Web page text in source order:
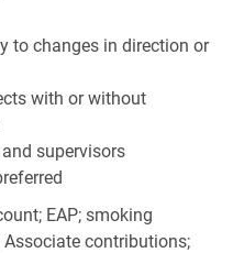
to changes in direction or
with or without
supervisors
EAP; smoking
contributions;